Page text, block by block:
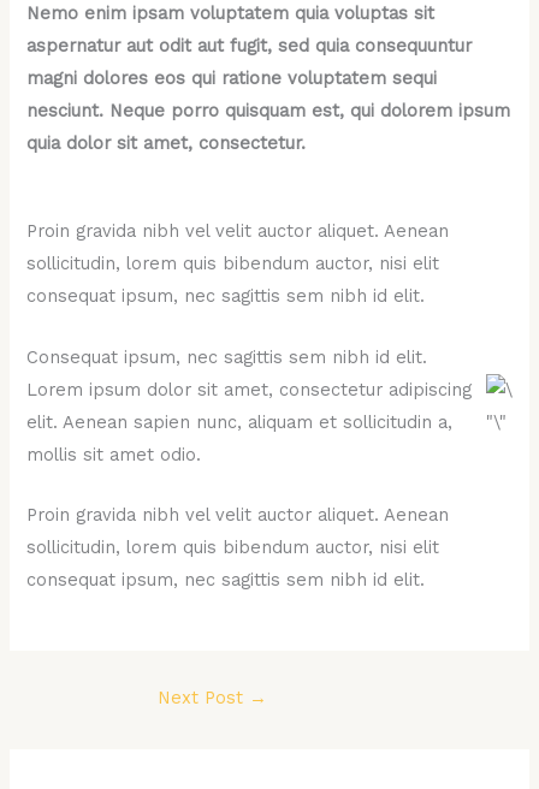
Nemo enim ipsam voluptatem quia voluptas sit
aspernatur aut odit aut fugit, sed quia consequuntur
magni dolores eos qui ratione voluptatem sequi
nesciunt. Neque porro quisquam est, qui dolorem ipsum
quia dolor sit amet, consectetur.
Proin gravida nibh vel velit auctor aliquet. Aenean
sollicitudin, lorem quis bibendum auctor, nisi elit
consequat ipsum, nec sagittis sem nibh id elit.
Consequat ipsum, nec sagittis sem nibh id elit.
Lorem ipsum dolor sit amet, consectetur adipiscing
elit. Aenean sapien nunc, aliquam et sollicitudin a,
mollis sit amet odio.
Proin gravida nibh vel velit auctor aliquet. Aenean
sollicitudin, lorem quis bibendum auctor, nisi elit
consequat ipsum, nec sagittis sem nibh id elit.
Next Post →